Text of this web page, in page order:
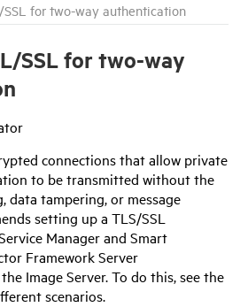
SSL for two-way authentication
SSL for two-way
connections that allow private
to be transmitted without the
data tampering, or message
setting up a TLS/SSL
Manager and Smart
Framework Server
Image Server. To do this, see the
scenarios.